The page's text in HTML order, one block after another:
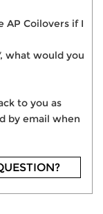
Coilovers if I
, what would you
to you as
by email when